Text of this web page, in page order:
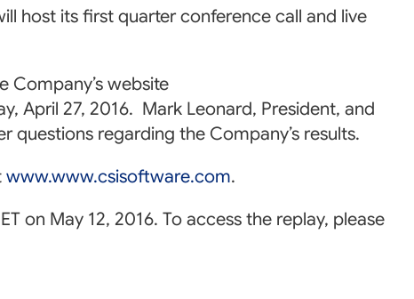
host its first quarter conference call and live
Company’s website
April 27, 2016. Mark Leonard, President, and
questions regarding the Company’s results.
www.www.csisoftware.com.
on May 12, 2016. To access the replay, please